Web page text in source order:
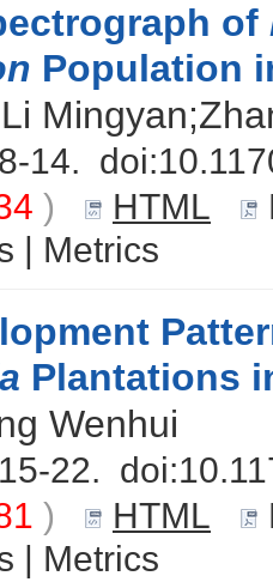
of
Population
14. doi:
) HTML
| Metrics
Plantations
Wenhui
22. doi:
) HTML
| Metrics